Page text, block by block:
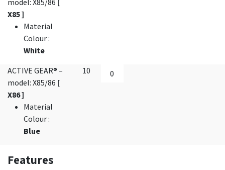
model: X85/86 [
X85 ]
Material
Colour:
White
ACTIVE GEAR® –
model: X85/86 [
X86 ]
Material
Colour:
Blue
10
Features